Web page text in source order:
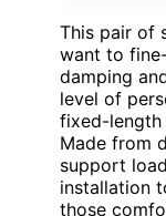
This pair of
want to
damping
level of
fixed-length
Made from
support
installation
those